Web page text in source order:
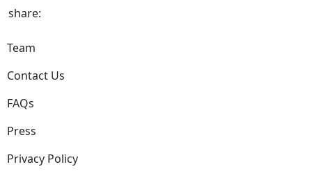
share:
Team
Contact Us
FAQs
Press
Privacy Policy